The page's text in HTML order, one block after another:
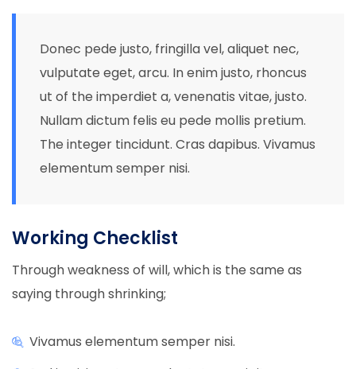
Donec pede justo, fringilla vel, aliquet nec,
vulputate eget, arcu. In enim justo, rhoncus
ut of the imperdiet a, venenatis vitae, justo.
Nullam dictum felis eu pede mollis pretium.
The integer tincidunt. Cras dapibus. Vivamus
elementum semper nisi.
Working Checklist
Through weakness of will, which is the same as
saying through shrinking;
Vivamus elementum semper nisi.